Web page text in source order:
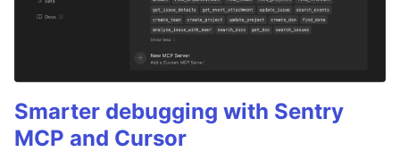
Smarter debugging with Sentry
MCP and Cursor